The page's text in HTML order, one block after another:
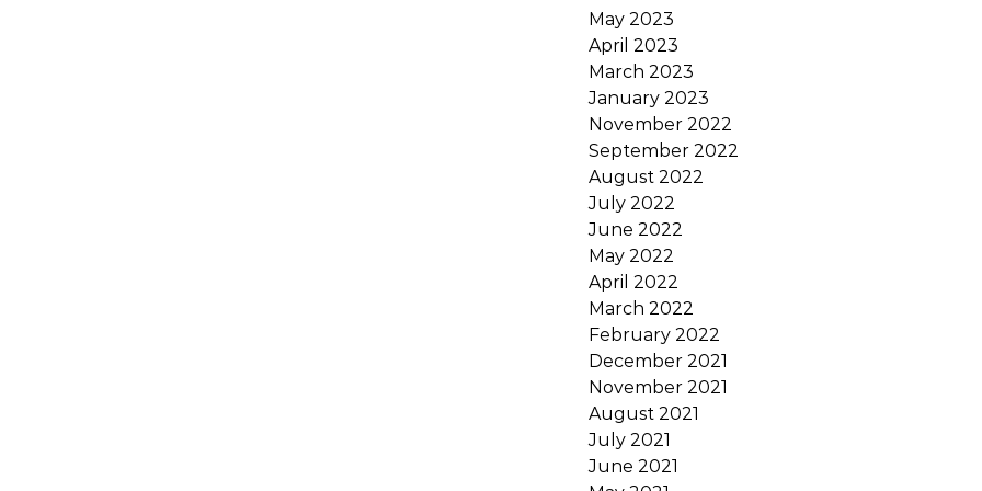
May 2023
April 2023
March 2023
January 2023
November 2022
September 2022
August 2022
July 2022
June 2022
May 2022
April 2022
March 2022
February 2022
December 2021
November 2021
August 2021
July 2021
June 2021